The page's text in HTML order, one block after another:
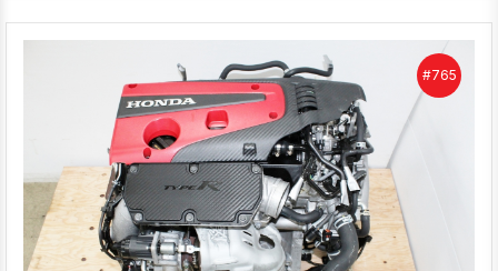
#765